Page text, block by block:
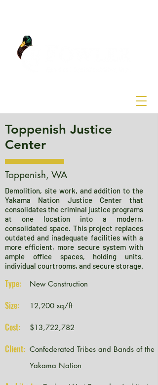
Toppenish Justice
Center
Toppenish, WA
Demolition, site work, and addition to the
Yakama Nation Justice Center that
consolidates the criminal justice programs
at one location into a modern,
consolidated space. This project replaces
outdated and inadequate facilities with a
more efficient, more secure system with
ample office spaces, holding units,
individual courtrooms, and secure storage.
Type: New Construction
Size: 12,200 sq/ft
Cost: $13,722,782
Client: Confederated Tribes and Bands of the
Yakama Nation